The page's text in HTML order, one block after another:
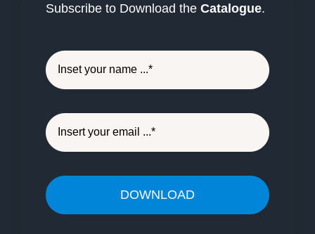
Subscribe to Download the Catalogue.
DOWNLOAD